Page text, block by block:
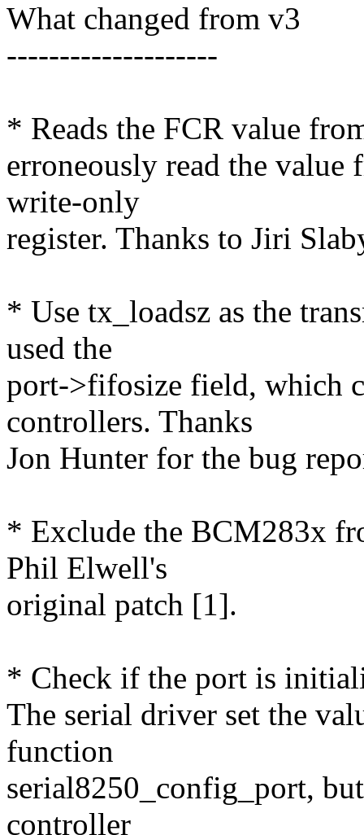
What changed from v3
--------------------
* Reads the FCR value
erroneously read the
write-only
register. Thanks to Jiri
* Use tx_loadsz as the
used the
port->fifosize field, which
controllers. Thanks
Jon Hunter for the bug
* Exclude the BCM283x
Phil Elwell's
original patch [1].
* Check if the port is
The serial driver set the
function
serial8250_config_port,
controller